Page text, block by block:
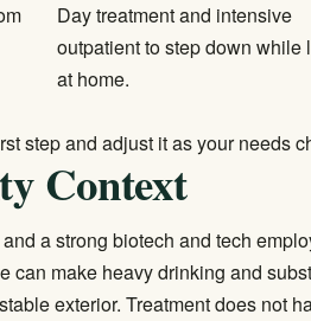
Day treatment and intensive
outpatient to step down while
at home.
step and adjust it as your needs
Context
a strong biotech and tech
make heavy drinking and
exterior. Treatment does not